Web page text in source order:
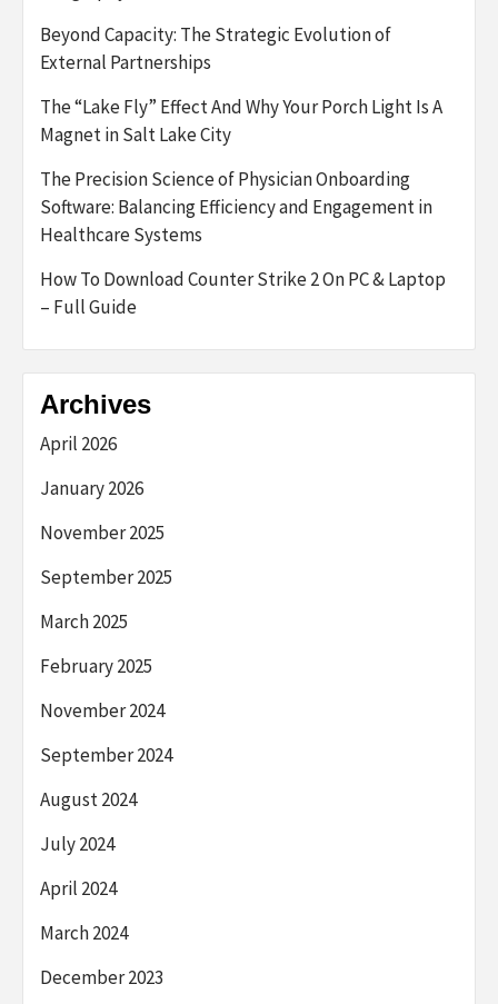
Beyond Capacity: The Strategic Evolution of
External Partnerships
The “Lake Fly” Effect And Why Your Porch Light Is A
Magnet in Salt Lake City
The Precision Science of Physician Onboarding
Software: Balancing Efficiency and Engagement in
Healthcare Systems
How To Download Counter Strike 2 On PC & Laptop
– Full Guide
Archives
April 2026
January 2026
November 2025
September 2025
March 2025
February 2025
November 2024
September 2024
August 2024
July 2024
April 2024
March 2024
December 2023